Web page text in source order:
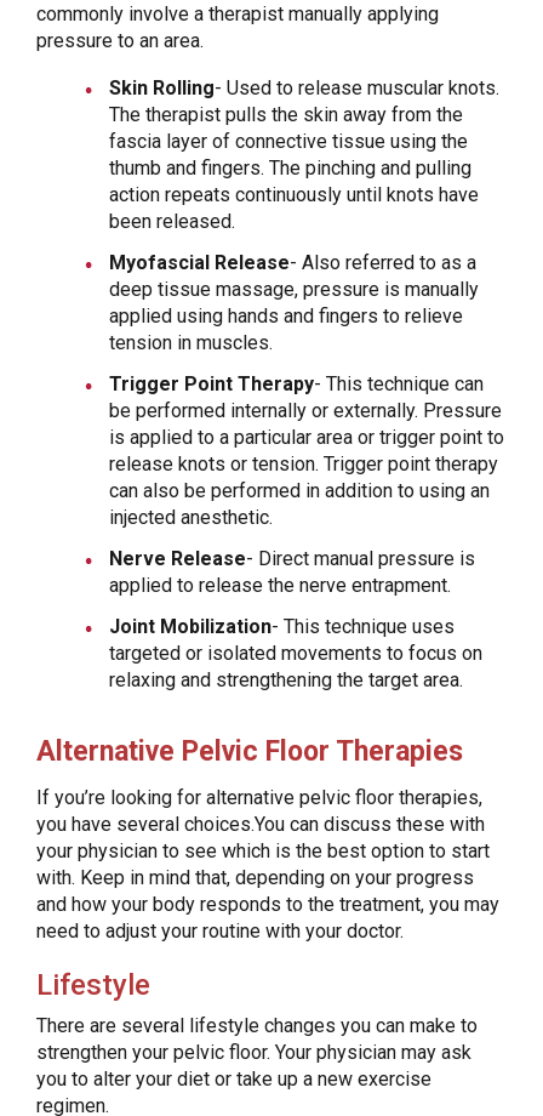
commonly involve a therapist manually applying
pressure to an area.
Skin Rolling- Used to release muscular knots.
The therapist pulls the skin away from the
fascia layer of connective tissue using the
thumb and fingers. The pinching and pulling
action repeats continuously until knots have
been released.
Myofascial Release- Also referred to as a
deep tissue massage, pressure is manually
applied using hands and fingers to relieve
tension in muscles.
Trigger Point Therapy- This technique can
be performed internally or externally. Pressure
is applied to a particular area or trigger point to
release knots or tension. Trigger point therapy
can also be performed in addition to using an
injected anesthetic.
Nerve Release- Direct manual pressure is
applied to release the nerve entrapment.
Joint Mobilization- This technique uses
targeted or isolated movements to focus on
relaxing and strengthening the target area.
Alternative Pelvic Floor Therapies
If you’re looking for alternative pelvic floor therapies,
you have several choices.You can discuss these with
your physician to see which is the best option to start
with. Keep in mind that, depending on your progress
and how your body responds to the treatment, you may
need to adjust your routine with your doctor.
Lifestyle
There are several lifestyle changes you can make to
strengthen your pelvic floor. Your physician may ask
you to alter your diet or take up a new exercise
regimen.